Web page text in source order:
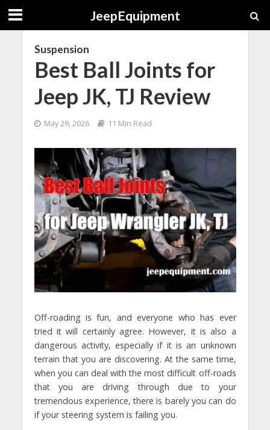
JeepEquipment
Suspension
Best Ball Joints for
Jeep JK, TJ Review
May 29, 2026 11 Min Read
Off-roading is fun, and everyone who has ever
tried it will certainly agree. However, it is also a
dangerous activity, especially if it is an unknown
terrain that you are discovering. At the same time,
when you can deal with the most difficult off-roads
that you are driving through due to your
tremendous experience, there is barely you can do
if your steering system is failing you.